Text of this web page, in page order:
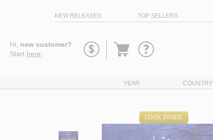
NEW RELEASES TOP SELLERS
Hi, new customer?
Start here
Go
YEAR COUNTRY
LOOK INSIDE